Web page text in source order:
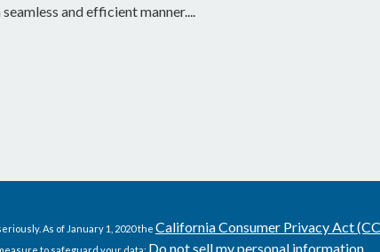
seamless and efficient manner....
As of January 1, 2020 the California Consumer Privacy Act
Do not sell my personal information